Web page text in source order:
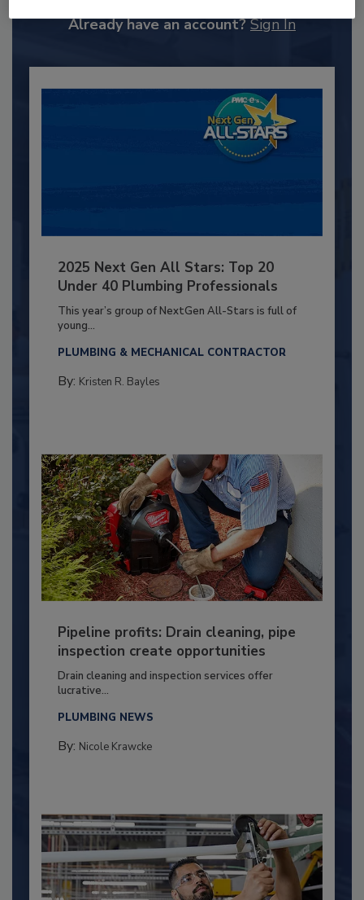
Already have an account? Sign In
2025 Next Gen All Stars: Top 20
Under 40 Plumbing Professionals
This year’s group of NextGen All-Stars is full of
young...
PLUMBING & MECHANICAL CONTRACTOR
By: Kristen R. Bayles
Pipeline profits: Drain cleaning, pipe
inspection create opportunities
Drain cleaning and inspection services offer
lucrative...
PLUMBING NEWS
By: Nicole Krawcke